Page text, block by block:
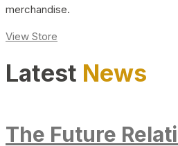
merchandise.
View Store
Latest News
The Future